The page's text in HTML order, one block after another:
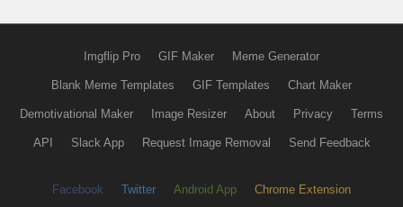
Imgflip Pro GIF Maker Meme Generator
Blank Meme Templates GIF Templates Chart Maker
Demotivational Maker Image Resizer About Privacy Terms
API Slack App Request Image Removal Send Feedback
Facebook Twitter Android App Chrome Extension